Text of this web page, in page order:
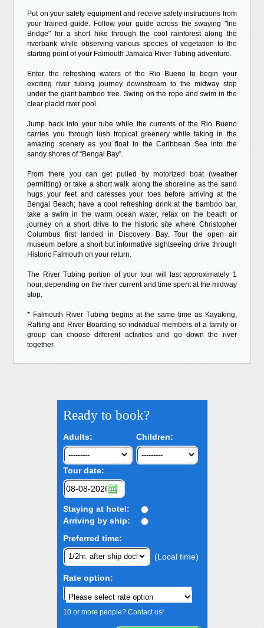
Put on your safety equipment and receive safety instructions from
your trained guide. Follow your guide across the swaying "Irie
Bridge" for a short hike through the cool rainforest along the
riverbank while observing various species of vegetation to the
starting point of your Falmouth Jamaica River Tubing adventure.
Enter the refreshing waters of the Rio Bueno to begin your
exciting river tubing journey downstream to the midway stop
under the giant bamboo tree. Swing on the rope and swim in the
clear placid river pool.
Jump back into your tube while the currents of the Rio Bueno
carries you through lush tropical greenery while taking in the
amazing scenery as you float to the Caribbean Sea into the
sandy shores of “Bengal Bay”.
From there you can get pulled by motorized boat (weather
permitting) or take a short walk along the shoreline as the sand
hugs your feet and caresses your toes before arriving at the
Bengal Beach; have a cool refreshing drink at the bamboo bar,
take a swim in the warm ocean water, relax on the beach or
journey on a short drive to the historic site where Christopher
Columbus first landed in Discovery Bay. Tour the open air
museum before a short but informative sightseeing drive through
Historic Falmouth on your return.
The River Tubing portion of your tour will last approximately 1
hour, depending on the river current and time spent at the midway
stop.
* Falmouth River Tubing begins at the same time as Kayaking,
Rafting and River Boarding so individual members of a family or
group can choose different activities and go down the river
together.
Ready to book?
Adults: Children:
Tour date:
Staying at hotel:
Arriving by ship:
Preferred time:
(Local time)
Rate option:
10 or more people? Contact us!